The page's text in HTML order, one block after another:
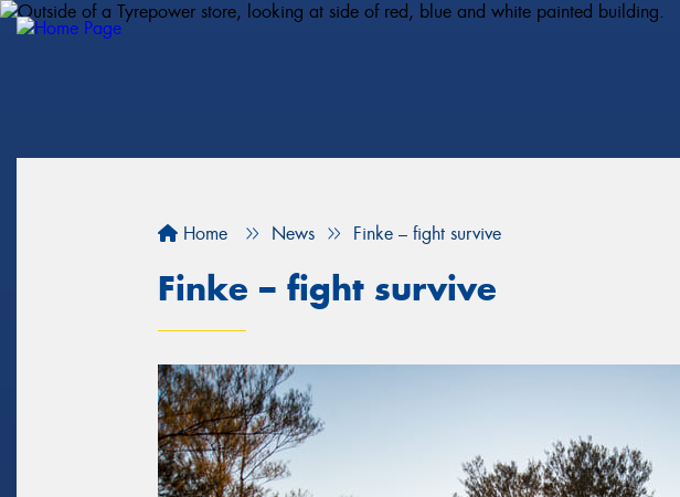
Home News Finke – fight survive
Finke – fight survive